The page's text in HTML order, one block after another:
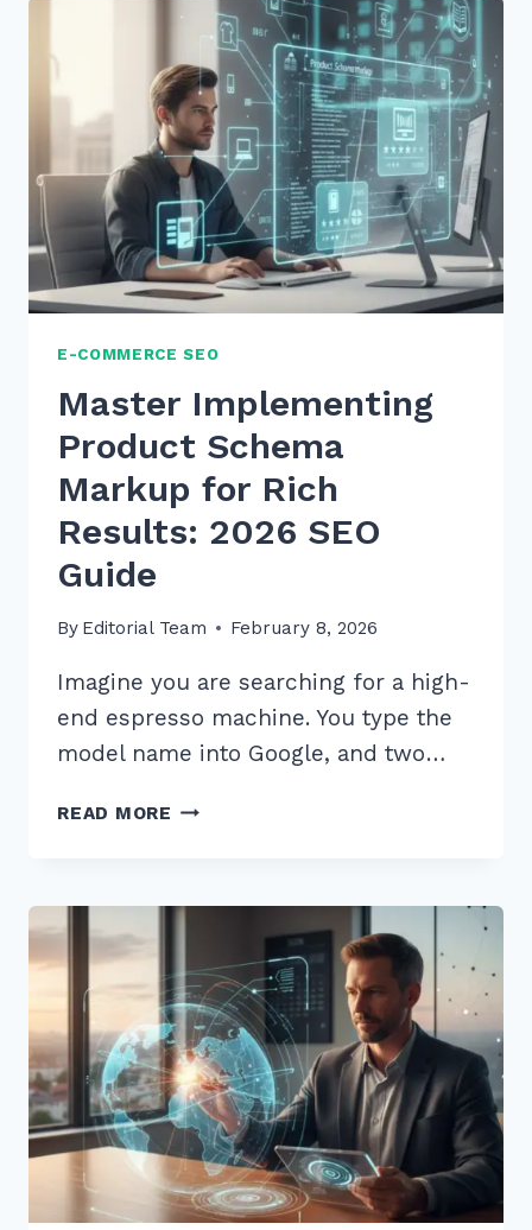
SCHEMA
MARKUP
FOR
RICH
SNIPPETS
ARTICLES:
2026
GUIDE
E-COMMERCE SEO
Master Implementing
Product Schema
Markup for Rich
Results: 2026 SEO
Guide
By Editorial Team February 8, 2026
Imagine you are searching for a high-
end espresso machine. You type the
model name into Google, and two…
READ MORE MASTER
MARKUP
RICH
RESULTS:
2026
SEO
GUIDE